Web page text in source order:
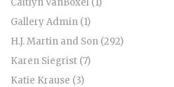
Caitlyn VanBoxel (1)
Gallery Admin (1)
H.J. Martin and Son (292)
Karen Siegrist (7)
Katie Krause (3)